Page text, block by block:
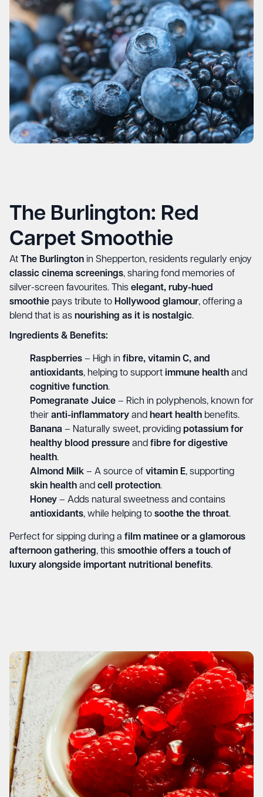
The Burlington: Red
Carpet Smoothie
At The Burlington in Shepperton, residents regularly enjoy
classic cinema screenings, sharing fond memories of
silver-screen favourites. This elegant, ruby-hued
smoothie pays tribute to Hollywood glamour, offering a
blend that is as nourishing as it is nostalgic.
Ingredients & Benefits:
Raspberries – High in fibre, vitamin C, and
antioxidants, helping to support immune health and
cognitive function.
Pomegranate Juice – Rich in polyphenols, known for
their anti-inflammatory and heart health benefits.
Banana – Naturally sweet, providing potassium for
healthy blood pressure and fibre for digestive
health.
Almond Milk – A source of vitamin E, supporting
skin health and cell protection.
Honey – Adds natural sweetness and contains
antioxidants, while helping to soothe the throat.
Perfect for sipping during a film matinee or a glamorous
afternoon gathering, this smoothie offers a touch of
luxury alongside important nutritional benefits.